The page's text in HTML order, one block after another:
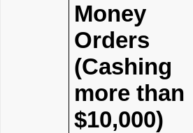
Money
Orders
(Cashing
more than
$10,000)